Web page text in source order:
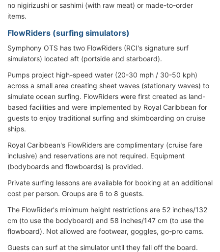
no nigirizushi or sashimi (with raw meat) or made-to-order
items.
FlowRiders (surfing simulators)
Symphony OTS has two FlowRiders (RCI's signature surf
simulators) located aft (portside and starboard).
Pumps project high-speed water (20-30 mph / 30-50 kph)
across a small area creating sheet waves (stationary waves) to
simulate ocean surfing. FlowRiders were first created as land-
based facilities and were implemented by Royal Caribbean for
guests to enjoy traditional surfing and skimboarding on cruise
ships.
Royal Caribbean's FlowRiders are complimentary (cruise fare
inclusive) and reservations are not required. Equipment
(bodyboards and flowboards) is provided.
Private surfing lessons are available for booking at an additional
cost per person. Groups are 6 to 8 guests.
The FlowRider's minimum height restrictions are 52 inches/132
cm (to use the bodyboard) and 58 inches/147 cm (to use the
flowboard). Not allowed are footwear, goggles, go-pro cams.
Guests can surf at the simulator until they fall off the board.